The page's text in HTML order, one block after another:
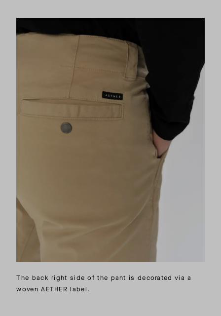
The back right side of the pant is decorated via a
woven AETHER label.